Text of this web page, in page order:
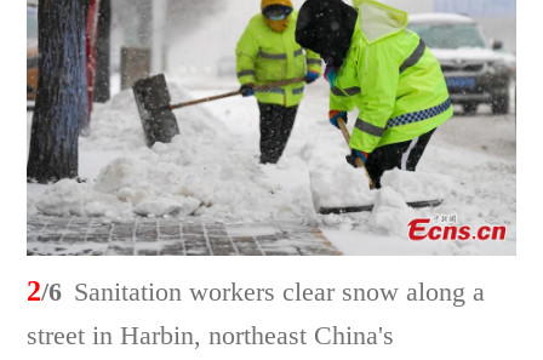
2/6 Sanitation workers clear snow along a
street in Harbin, northeast China's